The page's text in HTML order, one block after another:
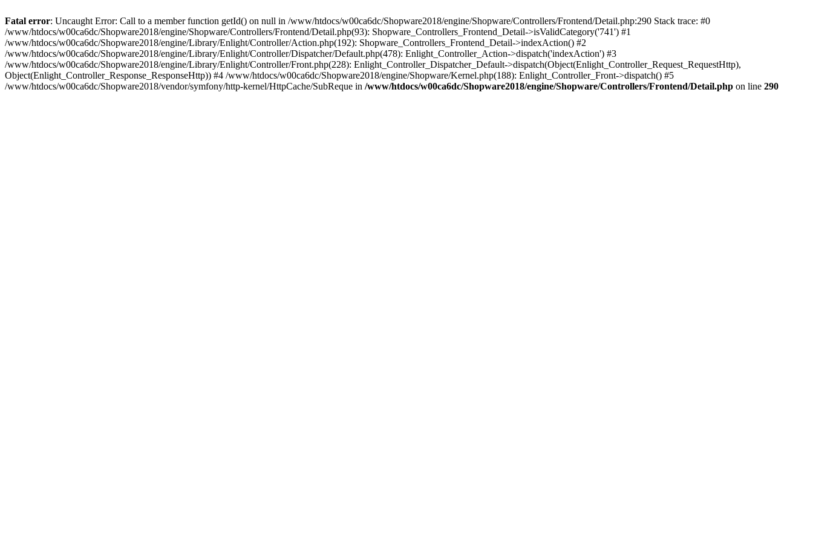
Fatal error: Uncaught Error: Call to a member function getId() on null in /www/htdocs/w00ca6dc/Shopware2018/engine/Shopware/Controllers/Frontend/Detail.php:290 Stack trace: #0
/www/htdocs/w00ca6dc/Shopware2018/engine/Shopware/Controllers/Frontend/Detail.php(93): Shopware_Controllers_Frontend_Detail->isValidCategory('741') #1
/www/htdocs/w00ca6dc/Shopware2018/engine/Library/Enlight/Controller/Action.php(192): Shopware_Controllers_Frontend_Detail->indexAction() #2
/www/htdocs/w00ca6dc/Shopware2018/engine/Library/Enlight/Controller/Dispatcher/Default.php(478): Enlight_Controller_Action->dispatch('indexAction') #3
/www/htdocs/w00ca6dc/Shopware2018/engine/Library/Enlight/Controller/Front.php(228): Enlight_Controller_Dispatcher_Default->dispatch(Object(Enlight_Controller_Request_RequestHttp),
Object(Enlight_Controller_Response_ResponseHttp)) #4 /www/htdocs/w00ca6dc/Shopware2018/engine/Shopware/Kernel.php(188): Enlight_Controller_Front->dispatch() #5
/www/htdocs/w00ca6dc/Shopware2018/vendor/symfony/http-kernel/HttpCache/SubReque in /www/htdocs/w00ca6dc/Shopware2018/engine/Shopware/Controllers/Frontend/Detail.php on line 290